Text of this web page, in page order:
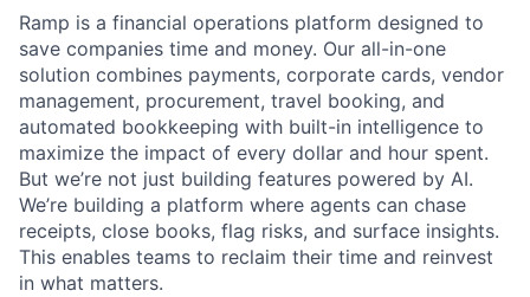
Ramp is a financial operations platform designed to
save companies time and money. Our all-in-one
solution combines payments, corporate cards, vendor
management, procurement, travel booking, and
automated bookkeeping with built-in intelligence to
maximize the impact of every dollar and hour spent.
But we’re not just building features powered by AI.
We’re building a platform where agents can chase
receipts, close books, flag risks, and surface insights.
This enables teams to reclaim their time and reinvest
in what matters.